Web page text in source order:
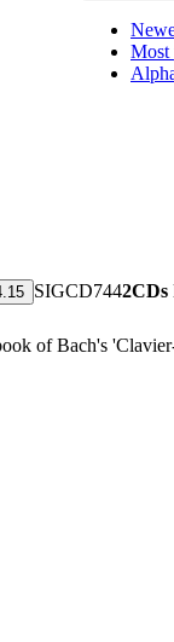
Most
SIGCD7442CDs
of Bach's